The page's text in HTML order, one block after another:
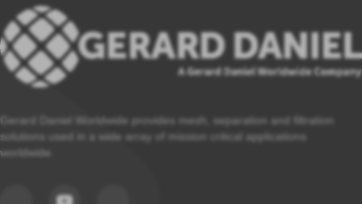
Gerard Daniel Worldwide provides mesh, separation and filtration
solutions used in a wide array of mission critical applications
worldwide.